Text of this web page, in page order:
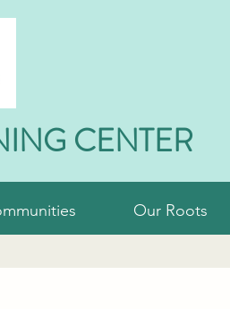
CENTER
Our Roots